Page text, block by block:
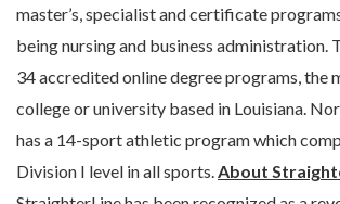
master’s, specialist and certificate
being nursing and business administration.
34 accredited online degree programs, the
college or university based in Louisiana.
has a 14-sport athletic program which
Division I level in all sports.About